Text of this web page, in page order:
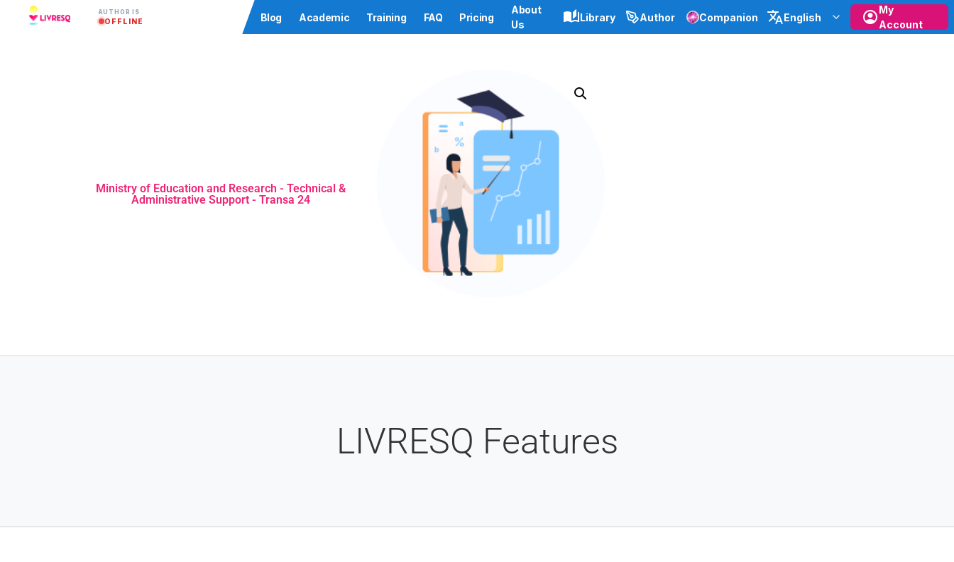
AUTHOR IS
OFFLINE Blog Academic Training FAQ Pricing
About
Us
Library Author Companion English
My
Account
Ministry of Education and Research - Technical &
Administrative Support - Transa 24
LIVRESQ Features